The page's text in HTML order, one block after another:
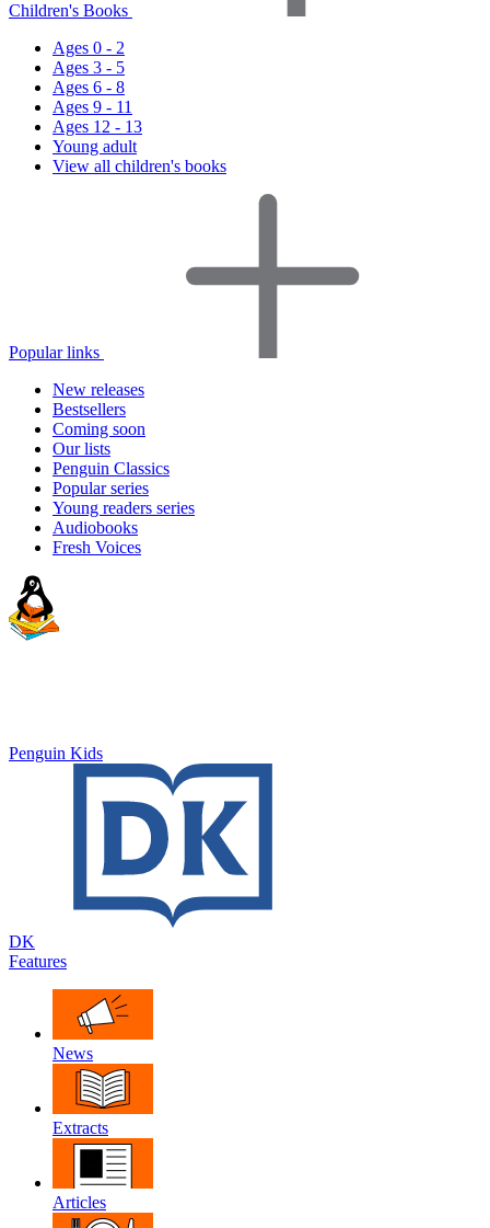
Children's Books
Ages 0 - 2
Ages 3 - 5
Ages 6 - 8
Ages 9 - 11
Ages 12 - 13
Young adult
View all children's books
Popular links
New releases
Bestsellers
Coming soon
Our lists
Penguin Classics
Popular series
Young readers series
Audiobooks
Fresh Voices
Penguin Kids
DK
Features
News
Extracts
Articles